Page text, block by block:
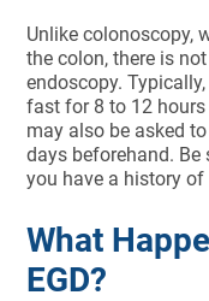
Unlike colonoscopy,
the colon, there is
endoscopy.
fast for 8 to 12 hours
may also be asked
days beforehand.
you have a history
What
EGD?